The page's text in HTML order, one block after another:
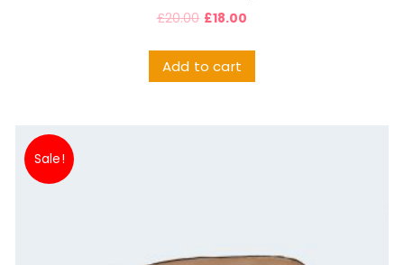
£20.00 £18.00
Add to cart
Sale!